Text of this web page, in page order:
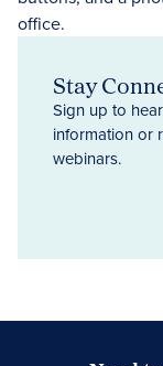
Stay
Sign up to
information or
webinars.